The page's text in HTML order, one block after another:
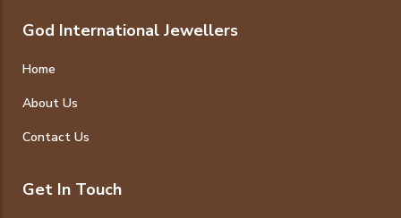
God International Jewellers
Home
About Us
Contact Us
Get In Touch